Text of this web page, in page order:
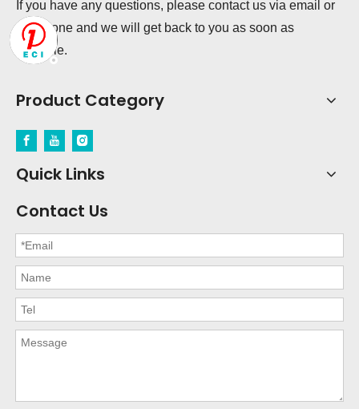
If you have any questions, please contact us via email or
telephone and we will get back to you as soon as
possible.
Product Category
Quick Links
Contact Us